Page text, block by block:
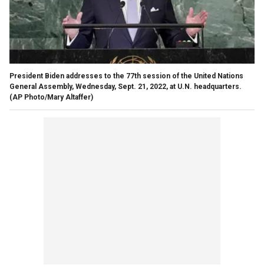
President Biden addresses to the 77th session of the United Nations
General Assembly, Wednesday, Sept. 21, 2022, at U.N. headquarters.
(AP Photo/Mary Altaffer)